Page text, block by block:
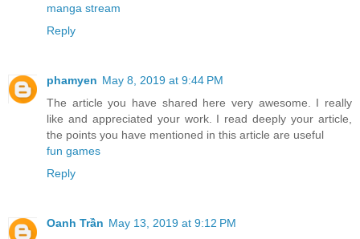
manga stream
Reply
phamyen May 8, 2019 at 9:44 PM
The article you have shared here very awesome. I really
like and appreciated your work. I read deeply your article,
the points you have mentioned in this article are useful
fun games
Reply
Oanh Trần May 13, 2019 at 9:12 PM